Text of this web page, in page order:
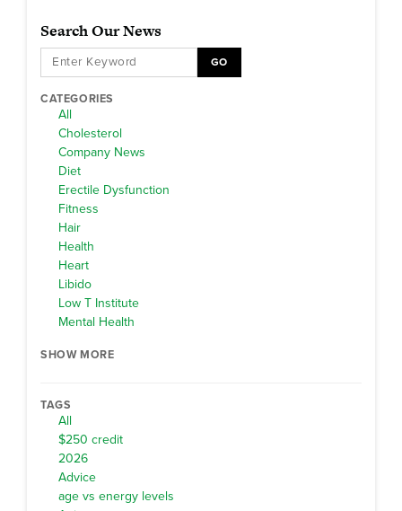
Search Our News
GO
CATEGORIES
All
Cholesterol
Company News
Diet
Erectile Dysfunction
Fitness
Hair
Health
Heart
Libido
Low T Institute
Mental Health
SHOW MORE
TAGS
All
$250 credit
2026
Advice
age vs energy levels